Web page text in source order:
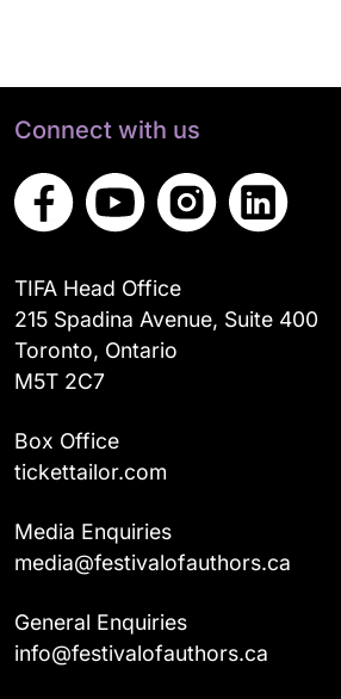
Connect with us
TIFA Head Office
215 Spadina Avenue, Suite 400
Toronto, Ontario
M5T 2C7
Box Office
tickettailor.com
Media Enquiries
media@festivalofauthors.ca
General Enquiries
info@festivalofauthors.ca